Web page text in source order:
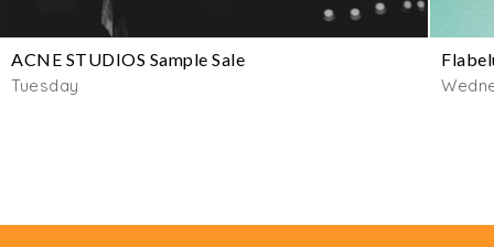
ACNE STUDIOS Sample Sale
Tuesday